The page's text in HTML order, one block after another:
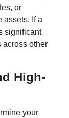
or
assets. If a
significant
across other
High-
your